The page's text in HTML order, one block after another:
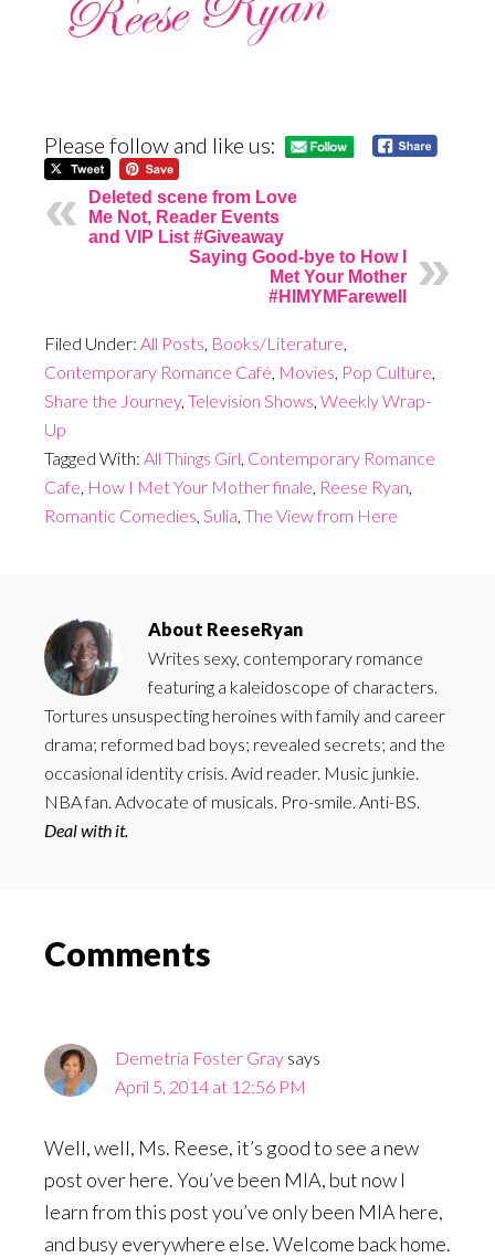
Please follow and like us:
Deleted scene from Love
Me Not, Reader Events
and VIP List #Giveaway
Saying Good-bye to How I
Met Your Mother
#HIMYMFarewell
Filed Under: All Posts, Books/Literature,
Contemporary Romance Café, Movies, Pop Culture,
Share the Journey, Television Shows, Weekly Wrap-
Up
Tagged With: All Things Girl, Contemporary Romance
Cafe, How I Met Your Mother finale, Reese Ryan,
Romantic Comedies, Sulia, The View from Here
About ReeseRyan
Writes sexy, contemporary romance
featuring a kaleidoscope of characters.
Tortures unsuspecting heroines with family and career
drama; reformed bad boys; revealed secrets; and the
occasional identity crisis. Avid reader. Music junkie.
NBA fan. Advocate of musicals. Pro-smile. Anti-BS.
Deal with it.
Reader
Comments
Demetria Foster Gray says
April 5, 2014 at 12:56 PM
Well, well, Ms. Reese, it’s good to see a new
post over here. You’ve been MIA, but now I
learn from this post you’ve only been MIA here,
and busy everywhere else. Welcome back home.